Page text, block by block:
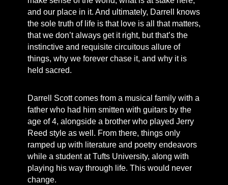
and our place in it. And ultimately, Darrell knows
the sole truth of life is that love is all that matters,
that we don’t always get it right, but that’s the
instinctive and requisite circuitous allure of
things, why we forever chase it, and why it is
held sacred.
Darrell Scott comes from a musical family with a
father who had him smitten with guitars by the
age of 4, alongside a brother who played Jerry
Reed style as well. From there, things only
ramped up with literature and poetry endeavors
while a student at Tufts University, along with
playing his way through life. This would never
change.